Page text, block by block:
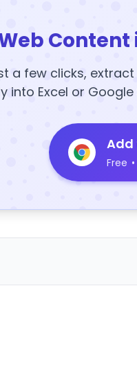
a few clicks,
into Excel or
Add
Free •